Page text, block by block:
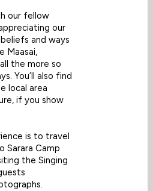
our fellow
our
and ways
Maasai,
the more so
You’ll also find
local area
if you show
is to travel
Sarara Camp
the Singing